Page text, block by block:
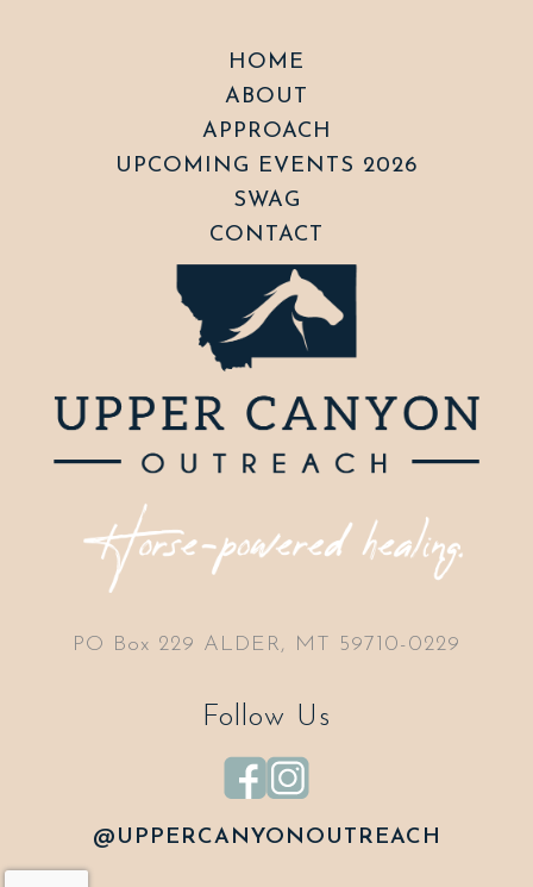
HOME
ABOUT
APPROACH
UPCOMING EVENTS 2026
SWAG
CONTACT
PO Box 229 ALDER, MT 59710-0229
Follow Us
@UPPERCANYONOUTREACH